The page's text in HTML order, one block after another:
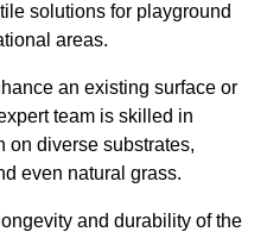
solutions for playground
areas.
an existing surface or
team is skilled in
on diverse substrates,
even natural grass.
and durability of the